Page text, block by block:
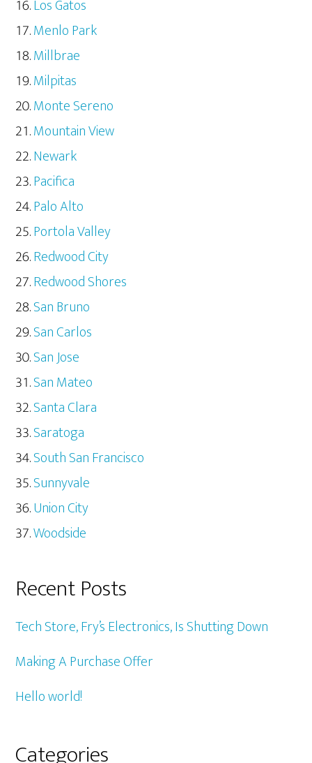
Los Gatos
Menlo Park
Millbrae
Milpitas
Monte Sereno
Mountain View
Newark
Pacifica
Palo Alto
Portola Valley
Redwood City
Redwood Shores
San Bruno
San Carlos
San Jose
San Mateo
Santa Clara
Saratoga
South San Francisco
Sunnyvale
Union City
Woodside
Recent Posts
Tech Store, Fry’s Electronics, Is Shutting Down
Making A Purchase Offer
Hello world!
Categories